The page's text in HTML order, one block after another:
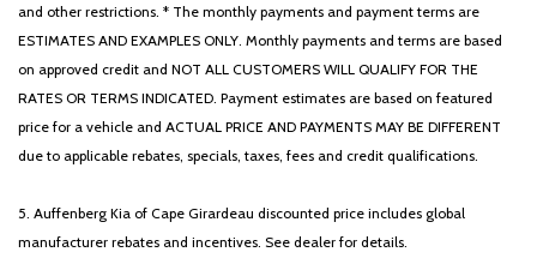
and other restrictions. * The monthly payments and payment terms are
ESTIMATES AND EXAMPLES ONLY. Monthly payments and terms are based
on approved credit and NOT ALL CUSTOMERS WILL QUALIFY FOR THE
RATES OR TERMS INDICATED. Payment estimates are based on featured
price for a vehicle and ACTUAL PRICE AND PAYMENTS MAY BE DIFFERENT
due to applicable rebates, specials, taxes, fees and credit qualifications.
5. Auffenberg Kia of Cape Girardeau discounted price includes global
manufacturer rebates and incentives. See dealer for details.